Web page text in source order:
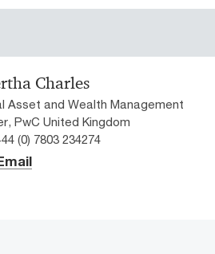
Charles
Asset and Wealth Management
PwC United Kingdom
(0) 7803 234274